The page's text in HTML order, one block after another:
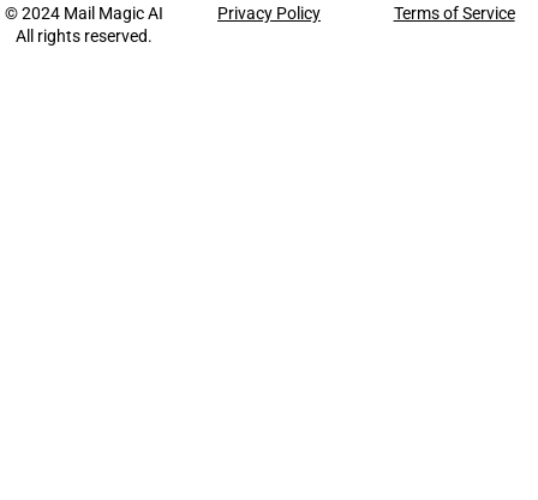
© 2024 Mail Magic AI
All rights reserved.
Privacy Policy Terms of Service